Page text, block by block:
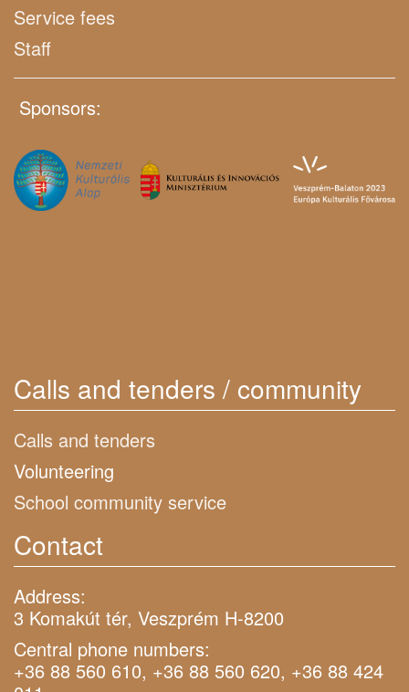
Service fees
Staff
Sponsors:
Calls and tenders / community
Calls and tenders
Volunteering
School community service
Contact
Address:
3 Komakút tér, Veszprém H-8200
Central phone numbers:
+36 88 560 610, +36 88 560 620, +36 88 424